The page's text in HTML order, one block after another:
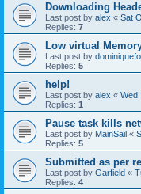
Downloading
Last post by alex « Sat
Replies: 7
Low virtual
Last post by
Replies: 5
help!
Last post by alex « Wed
Replies: 1
Pause task kills
Last post by MainSail «
Replies: 5
Submitted as per
Last post by Garfield «
Replies: 4